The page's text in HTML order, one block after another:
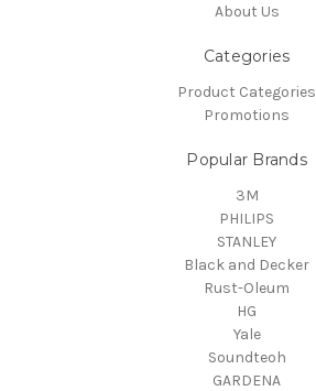
About Us
Categories
Product Categories
Promotions
Popular Brands
3M
PHILIPS
STANLEY
Black and Decker
Rust-Oleum
HG
Yale
Soundteoh
GARDENA